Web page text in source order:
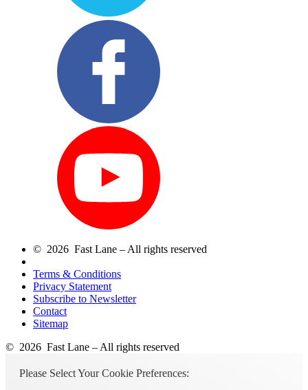
© 2026 Fast Lane – All rights reserved
Terms & Conditions
Privacy Statement
Subscribe to Newsletter
Contact
Sitemap
© 2026 Fast Lane – All rights reserved
Please Select Your Cookie Preferences: